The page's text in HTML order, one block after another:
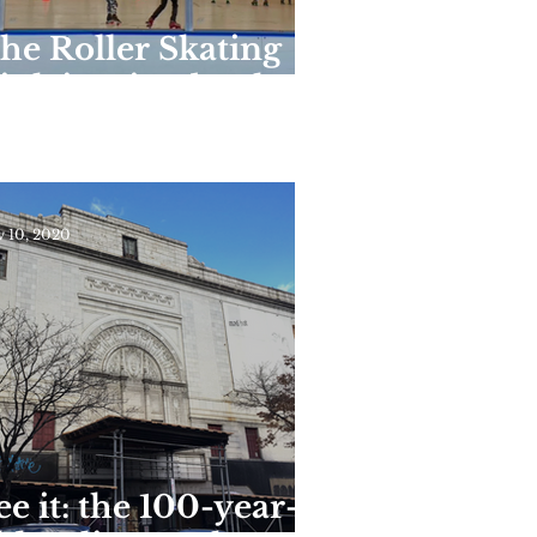
Roller Skating
in Riverbank
it: the 100-year-
10, 2020